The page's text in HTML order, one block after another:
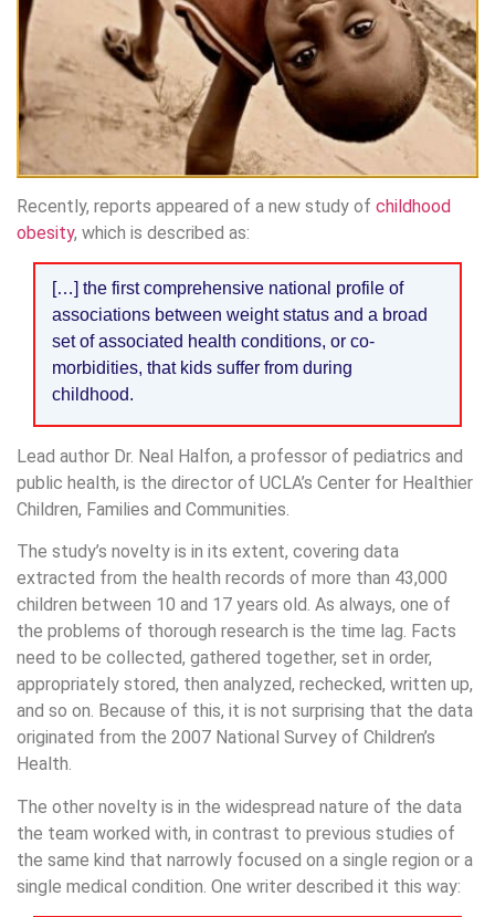
Recently, reports appeared of a new study of childhood
obesity, which is described as:
[…] the first comprehensive national profile of
associations between weight status and a broad
set of associated health conditions, or co-
morbidities, that kids suffer from during
childhood.
Lead author Dr. Neal Halfon, a professor of pediatrics and
public health, is the director of UCLA’s Center for Healthier
Children, Families and Communities.
The study’s novelty is in its extent, covering data
extracted from the health records of more than 43,000
children between 10 and 17 years old. As always, one of
the problems of thorough research is the time lag. Facts
need to be collected, gathered together, set in order,
appropriately stored, then analyzed, rechecked, written up,
and so on. Because of this, it is not surprising that the data
originated from the 2007 National Survey of Children’s
Health.
The other novelty is in the widespread nature of the data
the team worked with, in contrast to previous studies of
the same kind that narrowly focused on a single region or a
single medical condition. One writer described it this way: